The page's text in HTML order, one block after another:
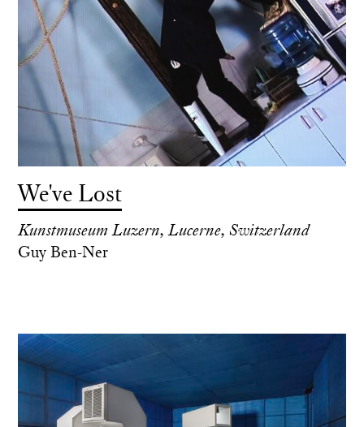
We've Lost
Kunstmuseum Luzern, Lucerne, Switzerland
Guy Ben-Ner